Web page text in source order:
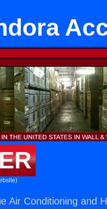
Air Conditioning and